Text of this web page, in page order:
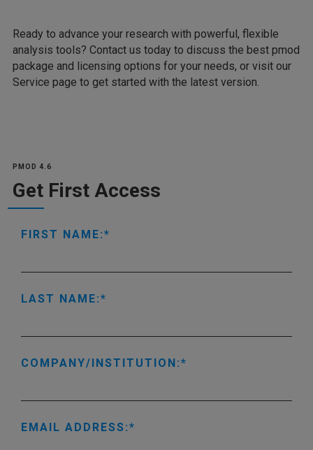
Ready to advance your research with powerful, flexible
analysis tools? Contact us today to discuss the best pmod
package and licensing options for your needs, or visit our
Service page to get started with the latest version.
PMOD 4.6
Get First Access
FIRST NAME:
LAST NAME:
COMPANY/INSTITUTION:
EMAIL ADDRESS: